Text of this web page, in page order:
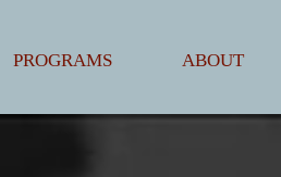
PROGRAMS ABOUT